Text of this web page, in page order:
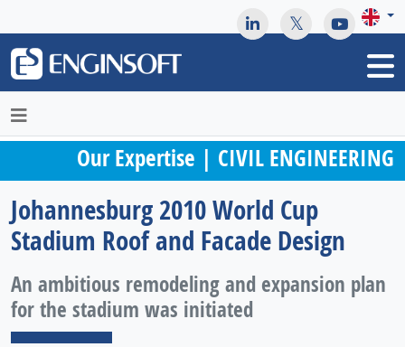
Our Expertise | CIVIL ENGINEERING
Johannesburg 2010 World Cup
Stadium Roof and Facade Design
An ambitious remodeling and expansion plan
for the stadium was initiated
May we use cookies to track your activities? We take your
privacy very seriously. Please see our privacy policy for details
and any questions.